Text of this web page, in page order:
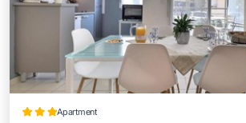
Apartment